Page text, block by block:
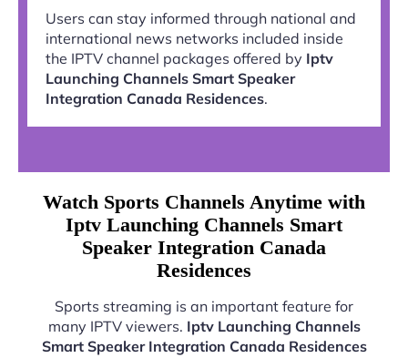
Users can stay informed through national and
international news networks included inside
the IPTV channel packages offered by Iptv
Launching Channels Smart Speaker
Integration Canada Residences.
Watch Sports Channels Anytime with
Iptv Launching Channels Smart
Speaker Integration Canada
Residences
Sports streaming is an important feature for
many IPTV viewers. Iptv Launching Channels
Smart Speaker Integration Canada Residences